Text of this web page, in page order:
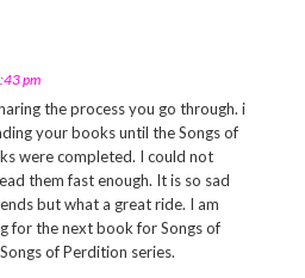
pm
the process you go through. i
your books until the Songs of
were completed. I could not
them fast enough. It is so sad
but what a great ride. I am
for the next book for Songs of
of Perdition series.